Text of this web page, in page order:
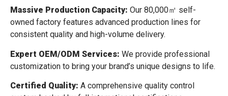
Massive Production Capacity: Our 80,000㎡ self-
owned factory features advanced production lines for
consistent quality and high-volume delivery.
Expert OEM/ODM Services: We provide professional
customization to bring your brand’s unique designs to life.
Certified Quality: A comprehensive quality control